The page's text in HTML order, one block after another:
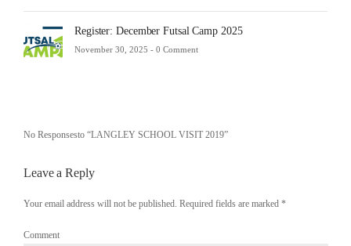
Register: December Futsal Camp 2025
November 30, 2025 - 0 Comment
No Responsesto “LANGLEY SCHOOL VISIT 2019”
Leave a Reply
Your email address will not be published. Required fields are marked *
Comment